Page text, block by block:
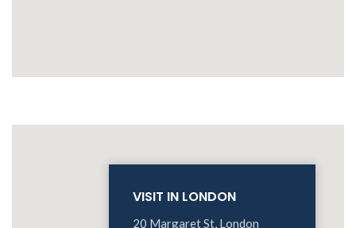
VISIT IN LONDON
20 Margaret St, London